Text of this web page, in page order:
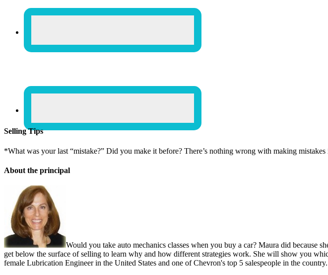
Selling Tips
*What was your last “mistake?” Did you make it before? There’s nothing wrong with making
About the principal
Would you take auto mechanics classes when you buy a car? Maura did because
get below the surface of selling to learn why and how different strategies work. She will show you
female Lubrication Engineer in the United States and one of Chevron's top 5 salespeople in the